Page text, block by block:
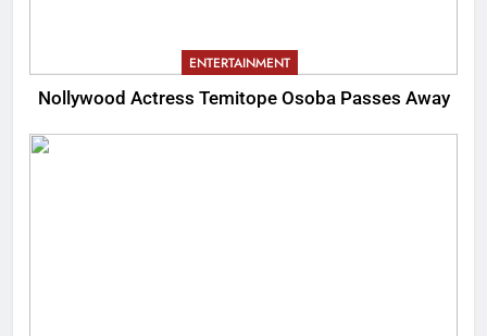
ENTERTAINMENT
Nollywood Actress Temitope Osoba Passes Away